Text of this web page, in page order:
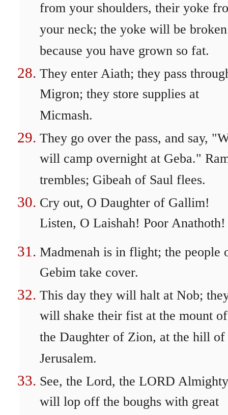
from your shoulders, their yoke
your neck; the yoke will be broken
because you have grown so fat.
They enter Aiath; they pass
Migron; they store supplies at
Micmash.
They go over the pass, and say,
will camp overnight at Geba."
trembles; Gibeah of Saul flees.
Cry out, O Daughter of Gallim!
Listen, O Laishah! Poor Anathoth!
Madmenah is in flight; the people
Gebim take cover.
This day they will halt at Nob;
will shake their fist at the mount of
the Daughter of Zion, at the hill of
Jerusalem.
See, the Lord, the LORD
will lop off the boughs with great